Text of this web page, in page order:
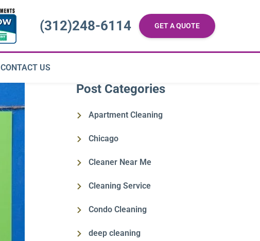
(312)248-6114 GET A QUOTE
CONTACT US
Post Categories
Apartment Cleaning
Chicago
Cleaner Near Me
Cleaning Service
Condo Cleaning
deep cleaning